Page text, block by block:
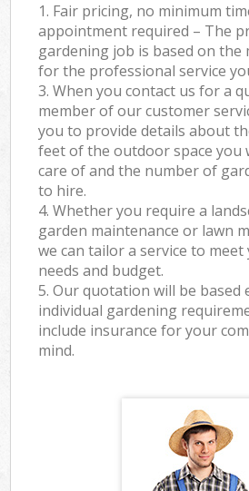
1. Fair pricing, no minimum
appointment required – The
gardening job is based on the
for the professional service
3. When you contact us for a
member of our customer
you to provide details about
feet of the outdoor space you
care of and the number of
to hire.
4. Whether you require a
garden maintenance or lawn
we can tailor a service to meet
needs and budget.
5. Our quotation will be
individual gardening
include insurance for your
mind.